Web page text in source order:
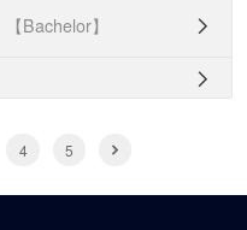
【Bachelor】 

4 5